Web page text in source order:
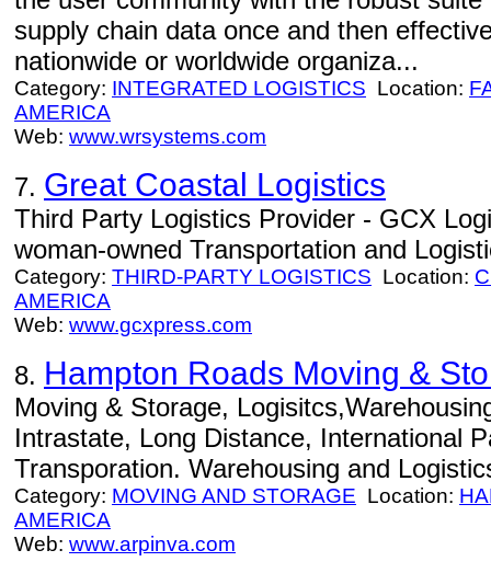
supply chain data once and then
nationwide or worldwide organiza...
Category: INTEGRATED LOGISTICS Location:
AMERICA
Web: www.wrsystems.com
7. Great Coastal Logistics
Third Party Logistics Provider - GCX
woman-owned Transportation and
Category: THIRD-PARTY LOGISTICS Location:
AMERICA
Web: www.gcxpress.com
8. Hampton Roads Moving &
Moving & Storage,
Intrastate, Long Distance, International
Transporation. Warehousing and
Category: MOVING AND STORAGE Location:
AMERICA
Web: www.arpinva.com